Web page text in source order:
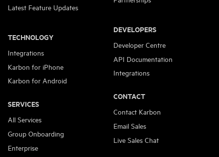
Latest Feature Updates
TECHNOLOGY
Integrations
Karbon for iPhone
Karbon for Android
SERVICES
All Services
Group Onboarding
Enterprise
DEVELOPERS
Developer Centre
API Documentation
Integrations
CONTACT
Contact Karbon
Email Sales
Live Sales Chat